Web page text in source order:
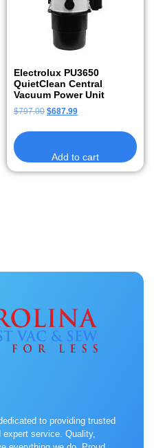
Electrolux PU3650
QuietClean Central
Vacuum Power Unit
$797.00 $687.99
Add to cart
to providing trusted
service. Quality,